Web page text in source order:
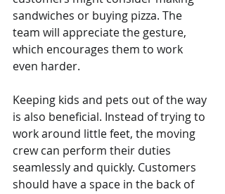
sandwiches or buying pizza. The
team will appreciate the gesture,
which encourages them to work
even harder.
Keeping kids and pets out of the way
is also beneficial. Instead of trying to
work around little feet, the moving
crew can perform their duties
seamlessly and quickly. Customers
should have a space in the back of